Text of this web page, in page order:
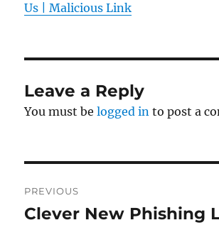
Us | Malicious Link
Leave a Reply
You must belogged in to post a
navigation
PREVIOUS
Previous
Clever New Phishing